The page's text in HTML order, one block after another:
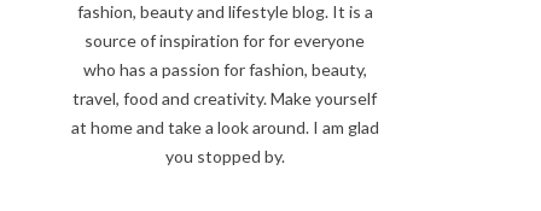
fashion, beauty and lifestyle blog. It is a
source of inspiration for for everyone
who has a passion for fashion, beauty,
travel, food and creativity. Make yourself
at home and take a look around. I am glad
you stopped by.